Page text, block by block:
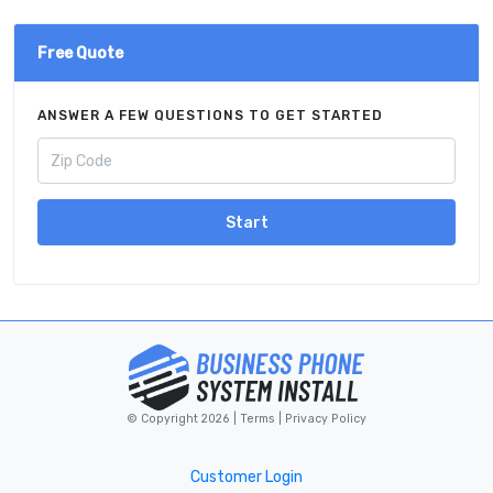
Free Quote
ANSWER A FEW QUESTIONS TO GET STARTED
Start
© Copyright 2026 | Terms Privacy Policy
Customer Login